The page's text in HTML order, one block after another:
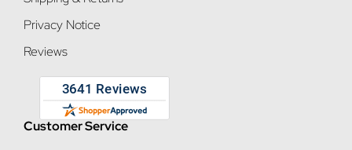
Privacy Notice
Reviews
Customer Service